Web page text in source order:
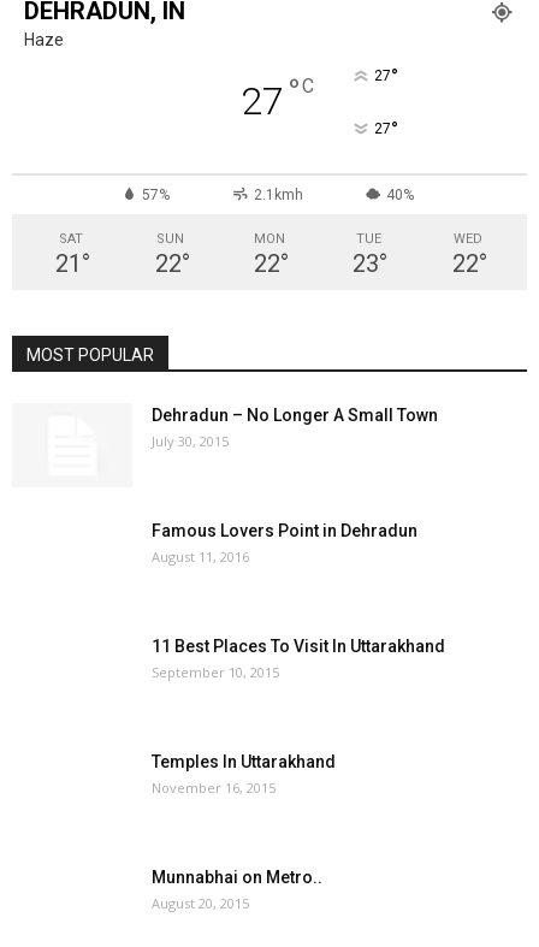
DEHRADUN, IN
Haze
27 °C 27°
27°
57% 2.1kmh 40%
SAT
21 °
SUN
22°
MON
22°
TUE
23°
WED
22°
MOST POPULAR
Dehradun – No Longer A Small Town
July 30, 2015
Famous Lovers Point in Dehradun
August 11, 2016
11 Best Places To Visit In Uttarakhand
September 10, 2015
Temples In Uttarakhand
November 16, 2015
Munnabhai on Metro..
August 20, 2015